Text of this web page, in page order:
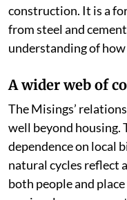
construction. It is a
from steel and
understanding of
A wider web of
The Misings’
well beyond housing.
dependence on local
natural cycles reflect
both people and